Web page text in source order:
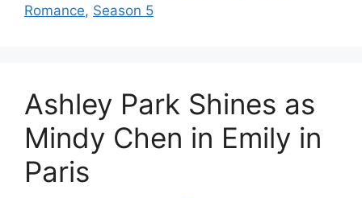
Romance, Season 5
Ashley Park Shines as
Mindy Chen in Emily in
Paris